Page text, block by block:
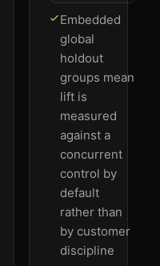
Embedded
global
holdout
groups mean
lift is
measured
against a
concurrent
control by
default
rather than
by customer
discipline